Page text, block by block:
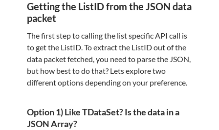
Getting the ListID from the JSON data
packet
The first step to calling the list specific API call is
to get the ListID. To extract the ListID out of the
data packet fetched, you need to parse the JSON,
but how best to do that? Lets explore two
different options depending on your preference.
Option 1) Like TDataSet? Is the data in a
JSON Array?